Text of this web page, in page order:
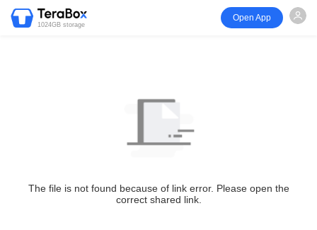
1024GB storage
Open App
The file is not found because of link error. Please open the
correct shared link.